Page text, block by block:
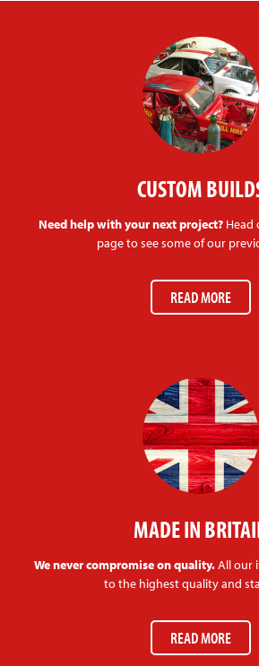
CUSTOM
Need help with your next project? Head
page to see some of our
READ MORE
MADE IN
We never compromise on quality.All our
to the highest quality and
READ MORE